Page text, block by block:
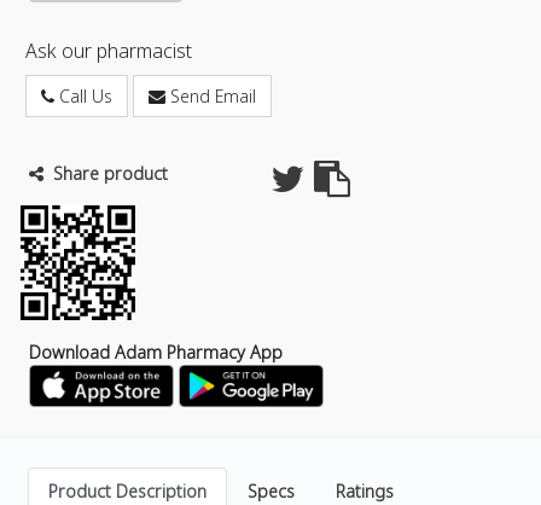
Ask our pharmacist
Call Us Send Email
Share product
Download Adam Pharmacy App
Product Description Specs Ratings